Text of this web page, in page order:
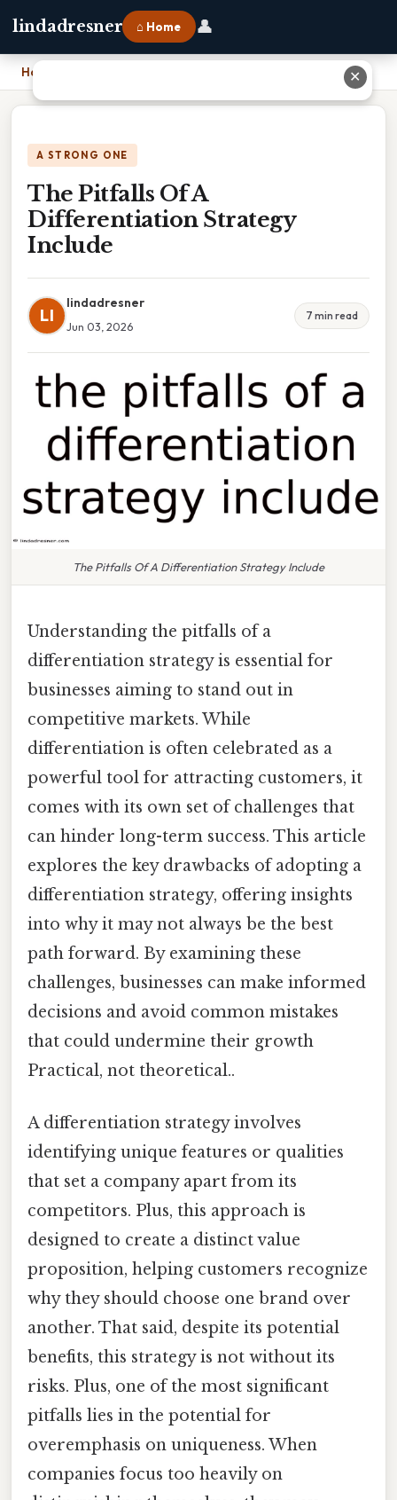
lindadresner ⌂ Home 👤
Home
A STRONG ONE
The Pitfalls Of A
Differentiation Strategy
Include
LI
lindadresner
Jun 03, 2026
7 min read
The Pitfalls Of A Differentiation Strategy Include
Understanding the pitfalls of a
differentiation strategy is essential for
businesses aiming to stand out in
competitive markets. While
differentiation is often celebrated as a
powerful tool for attracting customers, it
comes with its own set of challenges that
can hinder long-term success. This article
explores the key drawbacks of adopting a
differentiation strategy, offering insights
into why it may not always be the best
path forward. By examining these
challenges, businesses can make informed
decisions and avoid common mistakes
that could undermine their growth
Practical, not theoretical..
A differentiation strategy involves
identifying unique features or qualities
that set a company apart from its
competitors. Plus, this approach is
designed to create a distinct value
proposition, helping customers recognize
why they should choose one brand over
another. That said, despite its potential
benefits, this strategy is not without its
risks. Plus, one of the most significant
pitfalls lies in the potential for
overemphasis on uniqueness. When
companies focus too heavily on
✕